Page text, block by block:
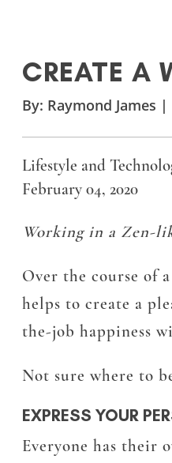
CREATE A
By: Raymond James |
Lifestyle and
February 04, 2020
Working in a Zen-
Over the course of
helps to create a
the-job happiness
Not sure where to
EXPRESS YOUR
Everyone has their